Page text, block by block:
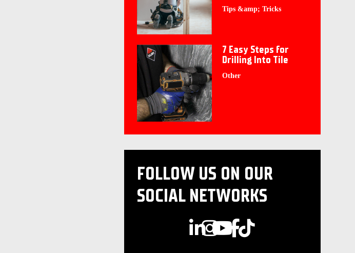
Tips &amp; Tricks
7 Easy Steps for
Drilling Into Tile
Other
FOLLOW US ON OUR
SOCIAL NETWORKS